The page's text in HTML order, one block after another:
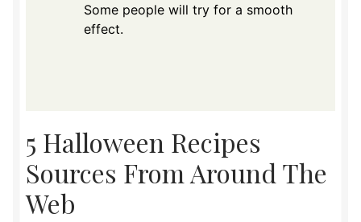
Some people will try for a smooth
effect.
5 Halloween Recipes
Sources From Around The
Web